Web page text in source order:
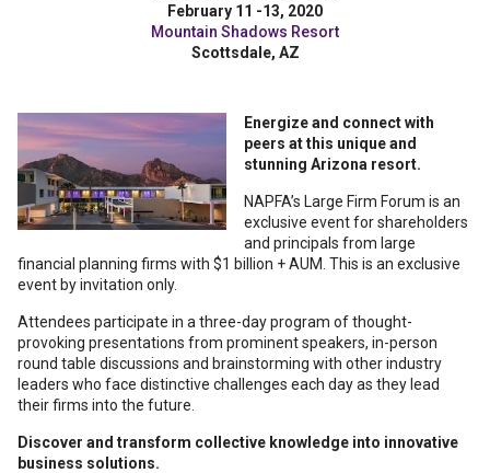
February 11 -13, 2020
Mountain Shadows Resort
Scottsdale, AZ
Energize and connect with
peers at this unique and
stunning Arizona resort.
NAPFA’s Large Firm Forum is an
exclusive event for shareholders
and principals from large
financial planning firms with $1 billion + AUM. This is an exclusive
event by invitation only.
Attendees participate in a three-day program of thought-
provoking presentations from prominent speakers, in-person
round table discussions and brainstorming with other industry
leaders who face distinctive challenges each day as they lead
their firms into the future.
Discover and transform collective knowledge into innovative
business solutions.